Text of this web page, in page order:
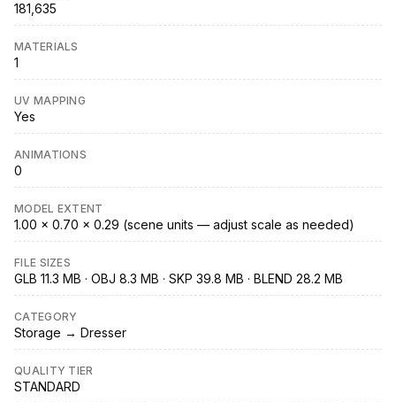
181,635
MATERIALS
1
UV MAPPING
Yes
ANIMATIONS
0
MODEL EXTENT
1.00 × 0.70 × 0.29 (scene units — adjust scale as needed)
FILE SIZES
GLB 11.3 MB · OBJ 8.3 MB · SKP 39.8 MB · BLEND 28.2 MB
CATEGORY
Storage → Dresser
QUALITY TIER
STANDARD